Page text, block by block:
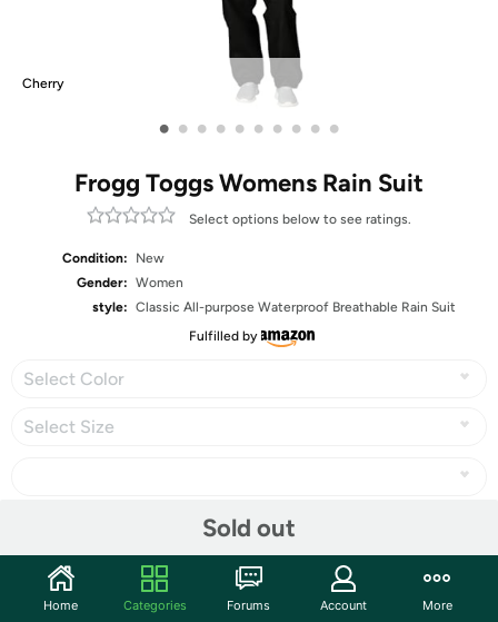
Cherry
• • • • • • • • • •
Frogg Toggs Womens Rain Suit
Select options below to see ratings.
Condition:
New
Gender: Women
style: Classic All-purpose Waterproof Breathable Rain Suit
Fulfilled by
Select Color
Select Size
Sold out
Community
Home Categories Forums Account More